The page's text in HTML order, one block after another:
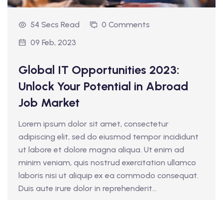
54 Secs Read
0 Comments
09 Feb, 2023
Global IT Opportunities 2023:
Unlock Your Potential in Abroad
Job Market
Lorem ipsum dolor sit amet, consectetur
adipiscing elit, sed do eiusmod tempor incididunt
ut labore et dolore magna aliqua. Ut enim ad
minim veniam, quis nostrud exercitation ullamco
laboris nisi ut aliquip ex ea commodo consequat.
Duis aute irure dolor in reprehenderit...